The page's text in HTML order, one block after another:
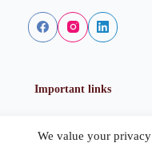
We value your privacy
Important links